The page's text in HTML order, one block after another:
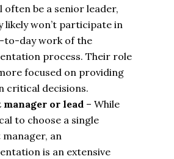
often be a senior leader,
likely won’t participate in
to-day work of the
process. Their role
focused on providing
critical decisions.
manager or lead– While
to choose a single
an
is an extensive